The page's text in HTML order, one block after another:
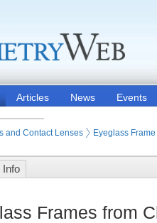
Articles News Events
and Contact Lenses Eyeglass
Info
Frames from